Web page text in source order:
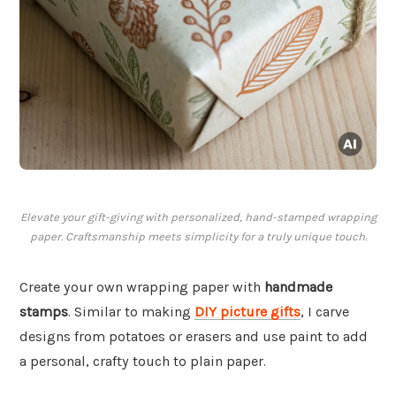
Elevate your gift-giving with personalized, hand-stamped wrapping
paper. Craftsmanship meets simplicity for a truly unique touch.
Create your own wrapping paper with handmade
stamps. Similar to making DIY picture gifts, I carve
designs from potatoes or erasers and use paint to add
a personal, crafty touch to plain paper.